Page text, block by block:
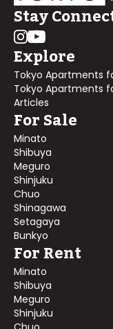
Stay
Explore
Tokyo Apartments
Tokyo Apartments
Articles
For Sale
Minato
Shibuya
Meguro
Shinjuku
Chuo
Shinagawa
Setagaya
Bunkyo
For Rent
Minato
Shibuya
Meguro
Shinjuku